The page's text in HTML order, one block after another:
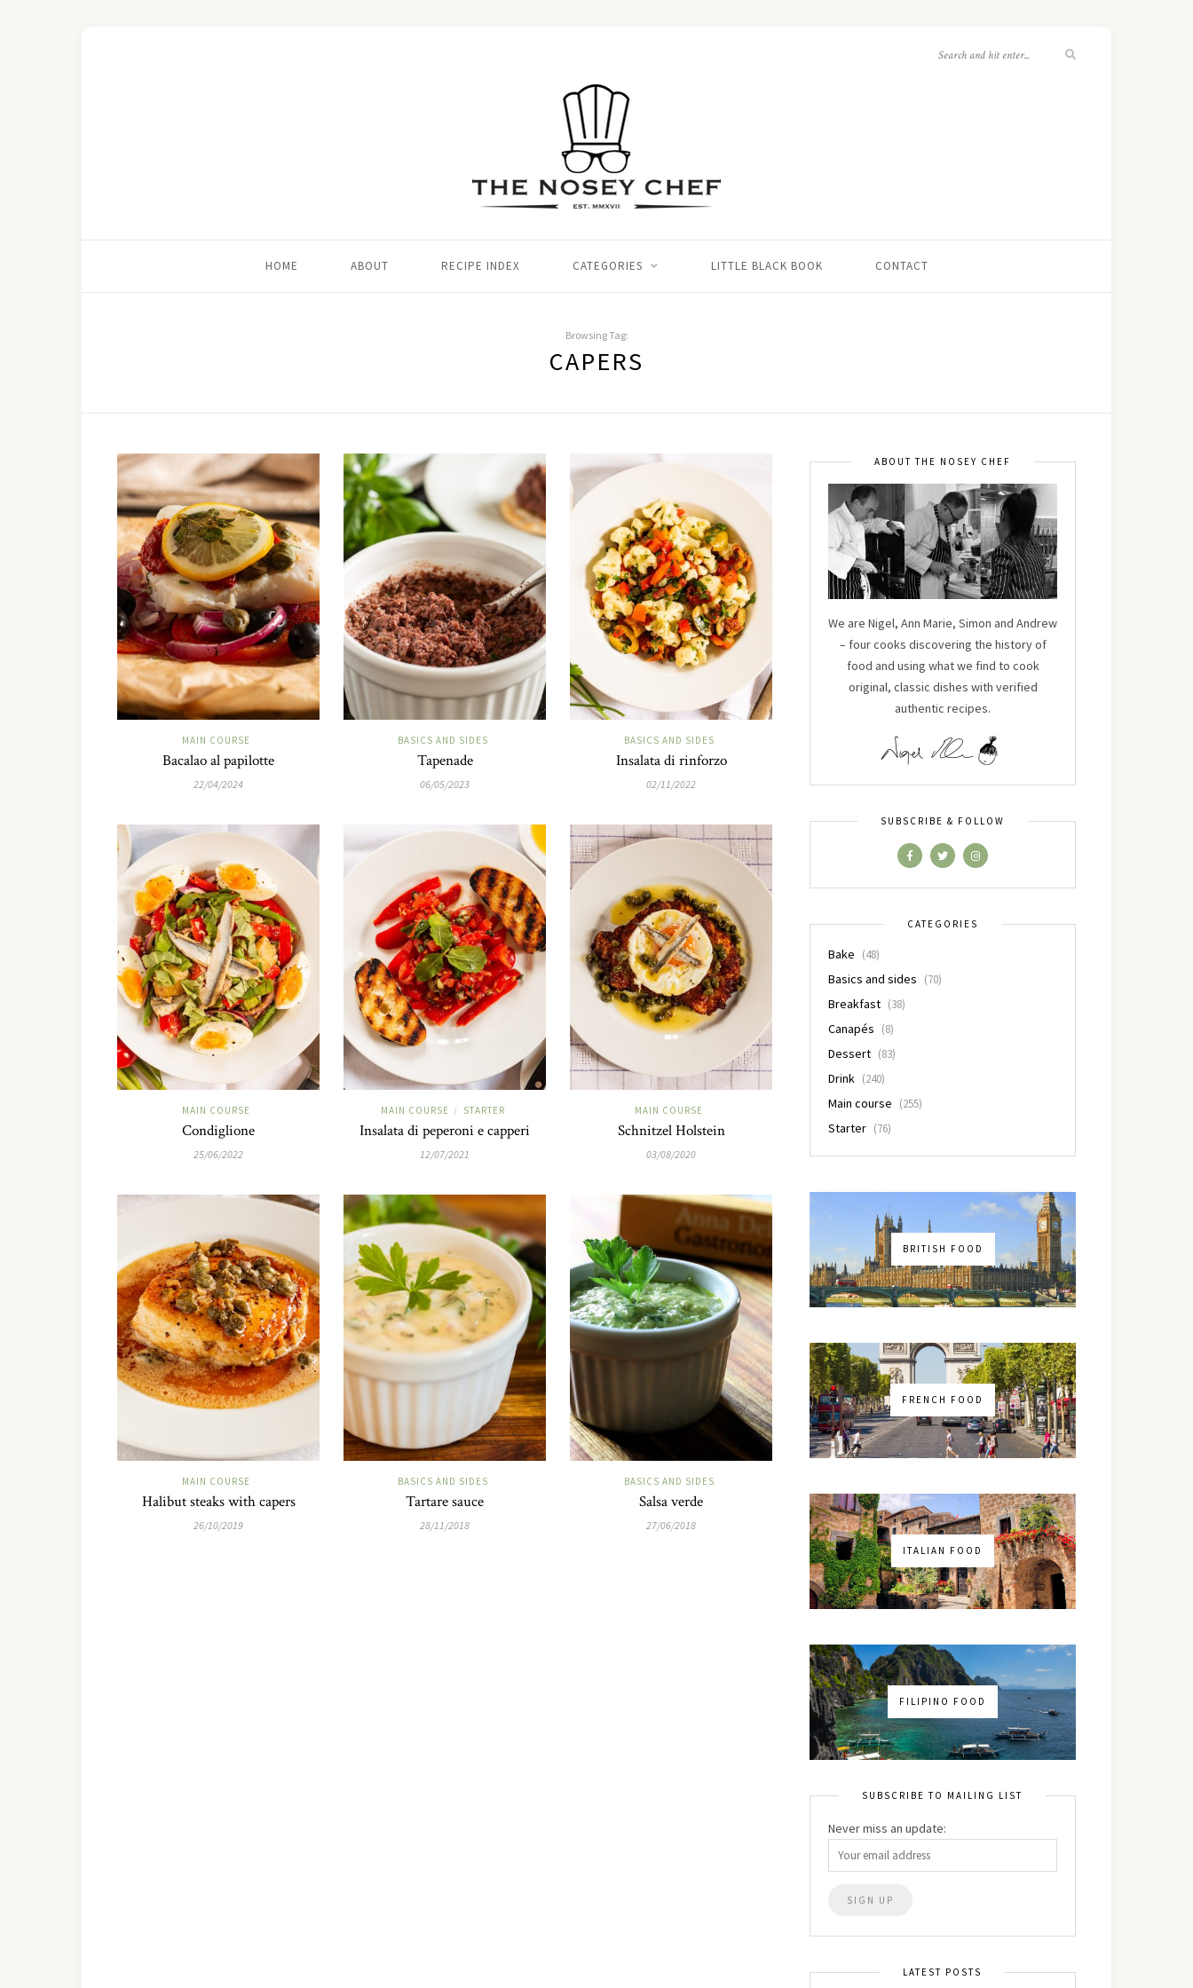
HOME ABOUT RECIPE INDEX CATEGORIES LITTLE BLACK BOOK CONTACT
Browsing Tag:
CAPERS
MAIN COURSE
Bacalao al papilotte
22/04/2024
BASICS AND SIDES
Tapenade
06/05/2023
BASICS AND SIDES
Insalata di rinforzo
02/11/2022
MAIN COURSE
Condiglione
25/06/2022
MAIN COURSE / STARTER
Insalata di peperoni e capperi
12/07/2021
MAIN COURSE
Schnitzel Holstein
03/08/2020
MAIN COURSE
Halibut steaks with capers
26/10/2019
BASICS AND SIDES
Tartare sauce
28/11/2018
BASICS AND SIDES
Salsa verde
27/06/2018
ABOUT THE NOSEY CHEF
We are Nigel, Ann Marie, Simon and Andrew
– four cooks discovering the history of
food and using what we find to cook
original, classic dishes with verified
authentic recipes.
SUBSCRIBE & FOLLOW
CATEGORIES
Bake (48)
Basics and sides (70)
Breakfast (38)
Canapés (8)
Dessert (83)
Drink (240)
Main course (255)
Starter (76)
BRITISH FOOD
FRENCH FOOD
ITALIAN FOOD
FILIPINO FOOD
SUBSCRIBE TO MAILING LIST
Never miss an update:
LATEST POSTS